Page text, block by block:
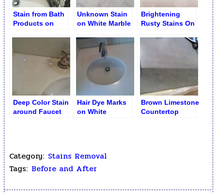
Stain from Bath
Products on
Unknown Stain
on White Marble
Brightening
Rusty Stains On
Deep Color Stain
around Faucet
Hair Dye Marks
on White
Brown Limestone
Countertop
Category: Stains Removal
Tags: Before and After